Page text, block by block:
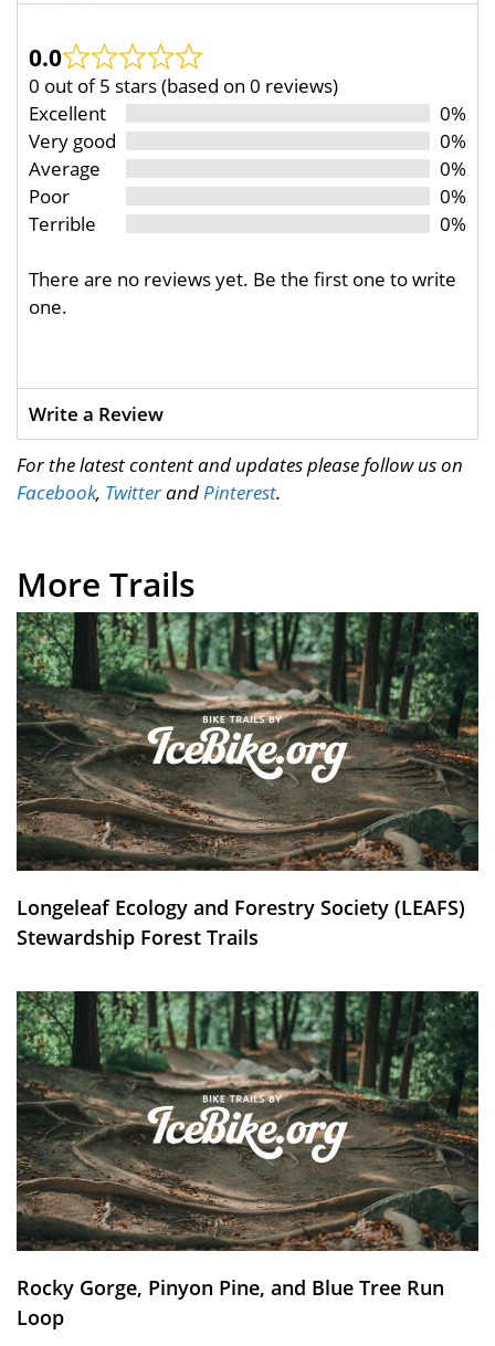
0.0
0 out of 5 stars (based on 0 reviews)
Excellent
0%
Very good
0%
Average
0%
Poor
0%
Terrible
0%
There are no reviews yet. Be the first one to write
one.
Write a Review
For the latest content and updates please follow us on
Facebook, TwitterandPinterest.
More Trails
Longeleaf Ecology and Forestry Society (LEAFS)
Stewardship Forest Trails
Rocky Gorge, Pinyon Pine, and Blue Tree Run
Loop